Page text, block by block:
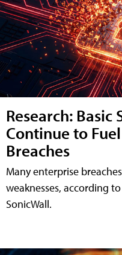
Research:
Continue to
Breaches
Many enterprise
weaknesses, according
SonicWall.